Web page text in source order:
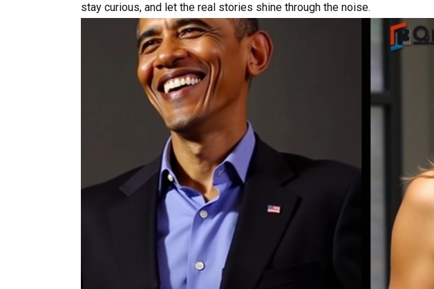
stay curious, and let the real stories shine through the noise.